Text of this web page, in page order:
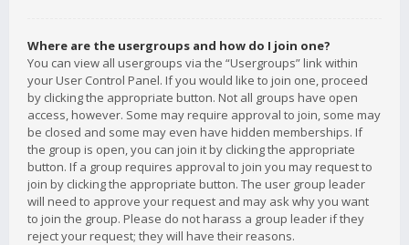
Where are the usergroups and how do I join one?
You can view all usergroups via the “Usergroups” link within
your User Control Panel. If you would like to join one, proceed
by clicking the appropriate button. Not all groups have open
access, however. Some may require approval to join, some may
be closed and some may even have hidden memberships. If
the group is open, you can join it by clicking the appropriate
button. If a group requires approval to join you may request to
join by clicking the appropriate button. The user group leader
will need to approve your request and may ask why you want
to join the group. Please do not harass a group leader if they
reject your request; they will have their reasons.